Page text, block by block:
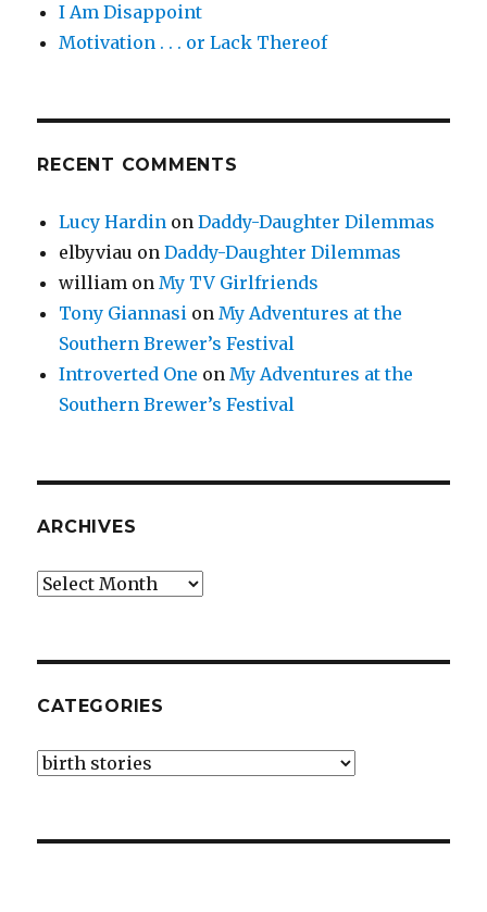
I Am Disappoint
Motivation . . . or Lack Thereof
RECENT COMMENTS
Lucy Hardin onDaddy-Daughter Dilemmas
elbyviau onDaddy-Daughter Dilemmas
william onMy TV Girlfriends
Tony Giannasi onMy Adventures at the
Southern Brewer’s Festival
Introverted One onMy Adventures at the
Southern Brewer’s Festival
ARCHIVES
Archives
CATEGORIES
Categories